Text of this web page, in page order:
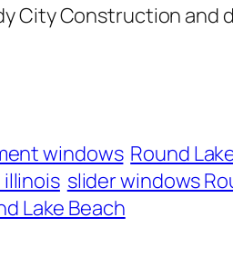
City Construction and
windows Round
illinois slider windows
Lake Beach